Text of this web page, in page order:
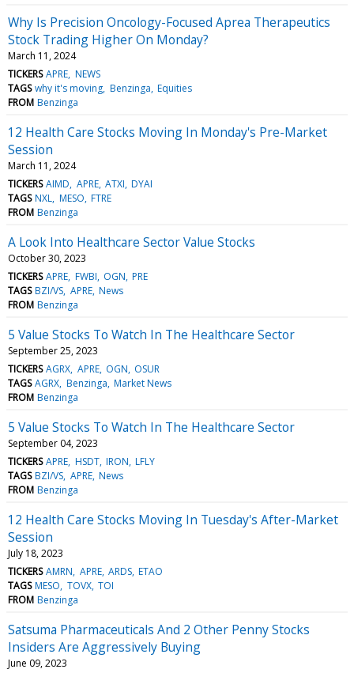
Why Is Precision Oncology-Focused Aprea Therapeutics
Stock Trading Higher On Monday?
March 11, 2024
TICKERS APRE NEWS
TAGS why it's moving Benzinga Equities
FROM Benzinga
12 Health Care Stocks Moving In Monday's Pre-Market
Session
March 11, 2024
TICKERS AIMD APRE ATXI DYAI
TAGS NXL MESO FTRE
FROM Benzinga
A Look Into Healthcare Sector Value Stocks
October 30, 2023
TICKERS APRE FWBI OGN PRE
TAGS BZI/VS APRE News
FROM Benzinga
5 Value Stocks To Watch In The Healthcare Sector
September 25, 2023
TICKERS AGRX APRE OGN OSUR
TAGS AGRX Benzinga Market News
FROM Benzinga
5 Value Stocks To Watch In The Healthcare Sector
September 04, 2023
TICKERS APRE HSDT IRON LFLY
TAGS BZI/VS APRE News
FROM Benzinga
12 Health Care Stocks Moving In Tuesday's After-Market
Session
July 18, 2023
TICKERS AMRN APRE ARDS ETAO
TAGS MESO TOVX TOI
FROM Benzinga
Satsuma Pharmaceuticals And 2 Other Penny Stocks
Insiders Are Aggressively Buying
June 09, 2023